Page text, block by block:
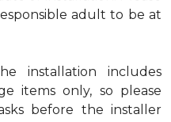
adult to be at
installation includes
items only, so please
before the installer